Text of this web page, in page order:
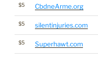
$5 CbdneArme.org
$5 silentinjuries.com
$5 Superhawt.com